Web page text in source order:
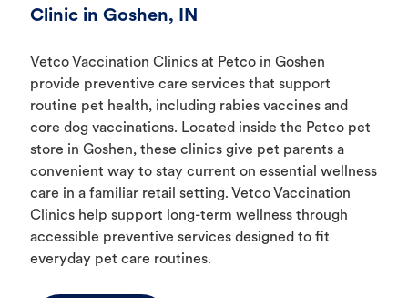
Clinic in Goshen, IN
Vetco Vaccination Clinics at Petco in Goshen
provide preventive care services that support
routine pet health, including rabies vaccines and
core dog vaccinations. Located inside the Petco pet
store in Goshen, these clinics give pet parents a
convenient way to stay current on essential wellness
care in a familiar retail setting. Vetco Vaccination
Clinics help support long-term wellness through
accessible preventive services designed to fit
everyday pet care routines.